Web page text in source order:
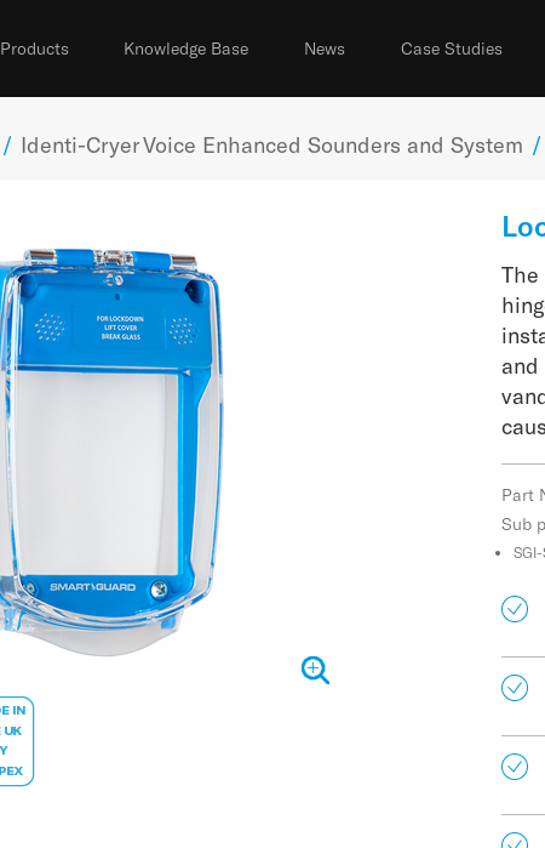
Products Knowledge Base News Case Studies
/ Identi-Cryer Voice Enhanced Sounders and System /
The
and
Part
Sub